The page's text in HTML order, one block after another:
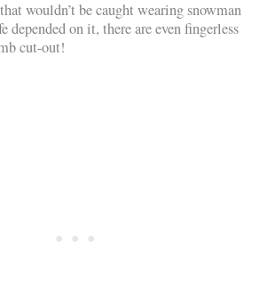
wouldn’t be caught wearing snowman
on it, there are even fingerless
cut-out!